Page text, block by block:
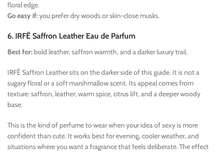
floral edge.
Go easy if:you prefer dry woods or skin-close musks.
6. IRFĒ Saffron Leather Eau de Parfum
Best for: bold leather, saffron warmth, and a darker luxury trail.
IRFĒ Saffron Leather sits on the darker side of this guide. It is not a
sugary floral or a soft marshmallow scent. Its appeal comes from
texture: saffron, leather, warm spice, citrus lift, and a deeper woody
base.
This is the kind of perfume to wear when your idea of sexy is more
confident than cute. It works best for evening, cooler weather, and
situations where you want a fragrance that feels deliberate. The effect